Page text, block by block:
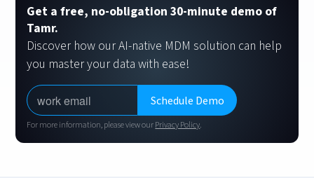
Get a free, no-obligation 30-minute demo of
Tamr.
Discover how our AI-native MDM solution can help
you master your data with ease!
For more information, please view ourPrivacy Policy.